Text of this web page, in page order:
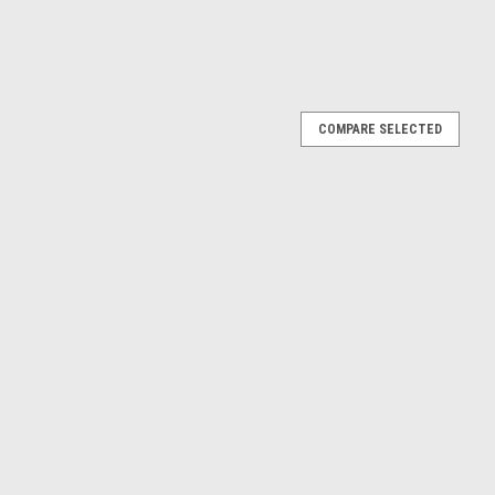
COMPARE SELECTED